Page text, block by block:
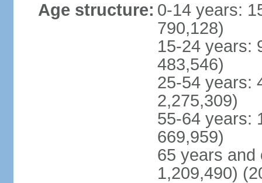
Age structure: 0-14 years:
790,128)
15-24 years:
483,546)
25-54 years:
2,275,309)
55-64 years:
669,959)
65 years and
1,209,490)